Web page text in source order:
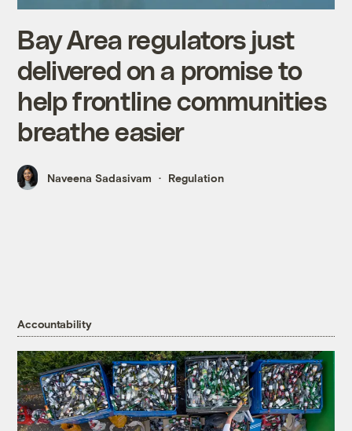
Bay Area regulators just
delivered on a promise to
help frontline communities
breathe easier
Naveena Sadasivam Regulation
Accountability